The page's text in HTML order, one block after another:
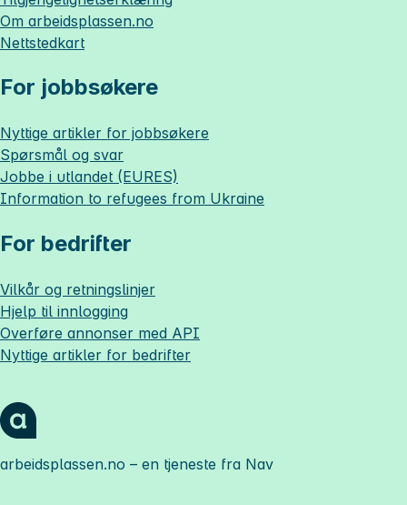
Om arbeidsplassen.no
Nettstedkart
For jobbsøkere
Nyttige artikler for jobbsøkere
Spørsmål og svar
Jobbe i utlandet (EURES)
Information to refugees from Ukraine
For bedrifter
Vilkår og retningslinjer
Hjelp til innlogging
Overføre annonser med API
Nyttige artikler for bedrifter
arbeidsplassen.no – en tjeneste fra Nav